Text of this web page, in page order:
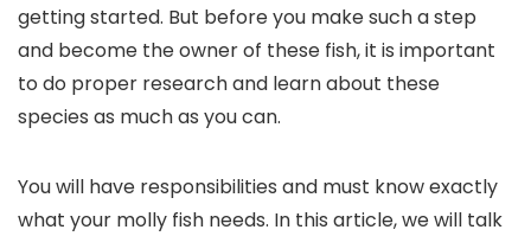
getting started. But before you make such a step
and become the owner of these fish, it is important
to do proper research and learn about these
species as much as you can.
You will have responsibilities and must know exactly
what your molly fish needs. In this article, we will talk